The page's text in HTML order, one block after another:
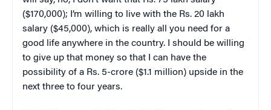
($170,000); I’m willing to live with the Rs. 20 lakh
salary ($45,000), which is really all you need for a
good life anywhere in the country. I should be willing
to give up that money so that I can have the
possibility of a Rs. 5-crore ($1.1 million) upside in the
next three to four years.